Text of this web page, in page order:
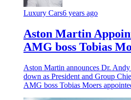
Luxury Cars6 years ago
Aston Martin
AMG boss Tobias
Aston Martin announces Dr.
down as President and Group
AMG boss Tobias Moers